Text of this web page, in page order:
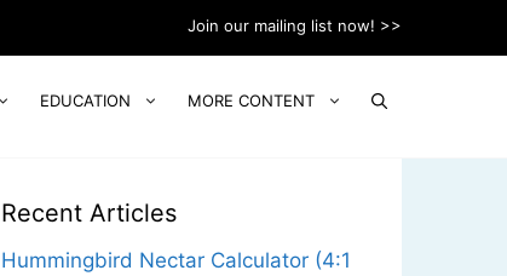
Join our mailing list now! >>
EDUCATION MORE CONTENT
Recent Articles
Hummingbird Nectar Calculator (4:1